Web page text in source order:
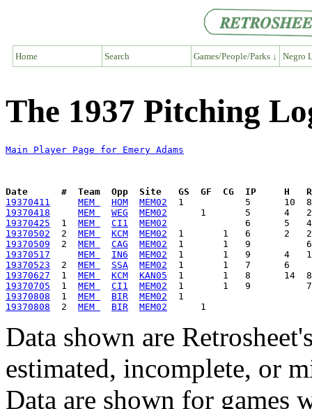
Home Search Games/People/Parks ↓ Negro
The 1937 Pitching
Main Player Page for Emery Adams
Date      #  Team  Opp  Site   GS  GF  CG  IP     H
19370411
MEM HOM
MEM02
19370418
MEM WEG
MEM02
19370425
  1
MEM CI1
MEM02
19370502
  2
MEM KCM
MEM02
19370509
  2
MEM CAG
MEM02
19370517
MEM IN6
MEM02
19370523
  2
MEM SSA
MEM02
19370627
  1
MEM KCM
KAN05
19370705
  1
MEM CI1
MEM02
19370808
  1
MEM BIR
MEM02
19370808
  2
MEM BIR MEM02
Data shown are
estimated, incomplete, or
Data are shown for games